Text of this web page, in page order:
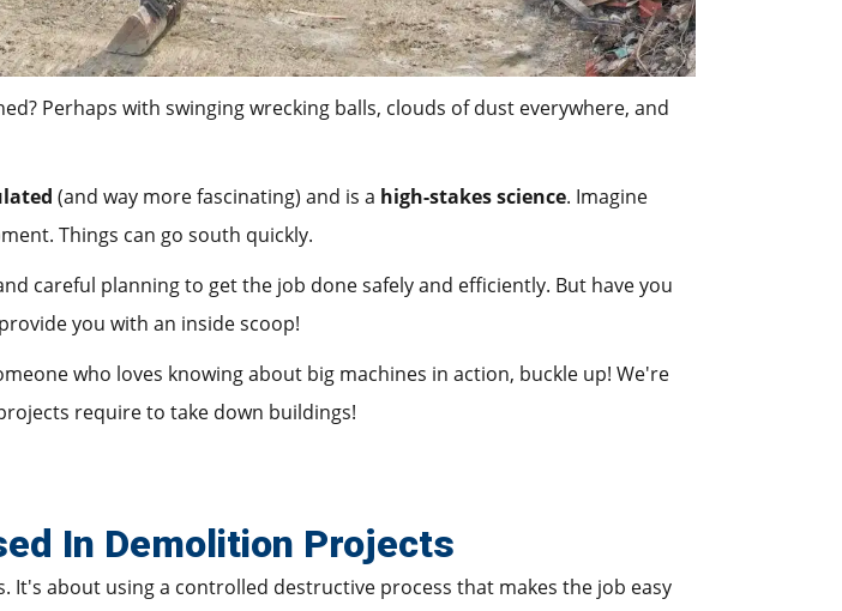
Perhaps with swinging wrecking balls, clouds of dust everywhere, and
(and way more fascinating) and is a high-stakes science. Imagine
Things can go south quickly.
careful planning to get the job done safely and efficiently. But have you
you with an inside scoop!
who loves knowing about big machines in action, buckle up! We're
require to take down buildings!
In Demolition Projects
about using a controlled destructive process that makes the job easy